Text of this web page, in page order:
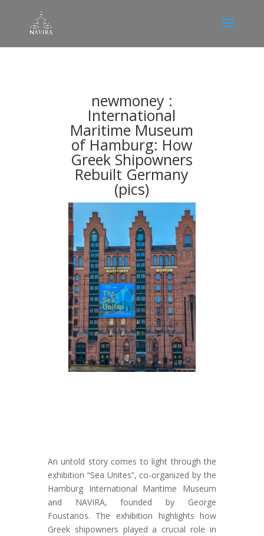
newmoney :
Ιnternational
Maritime Museum
of Hamburg: How
Greek Shipowners
Rebuilt Germany
(pics)
An untold story comes to light through the
exhibition “Sea Unites”, co-organized by the
Hamburg International Maritime Museum
and NAVIRA, founded by George
Foustanos. The exhibition highlights how
Greek shipowners played a crucial role in